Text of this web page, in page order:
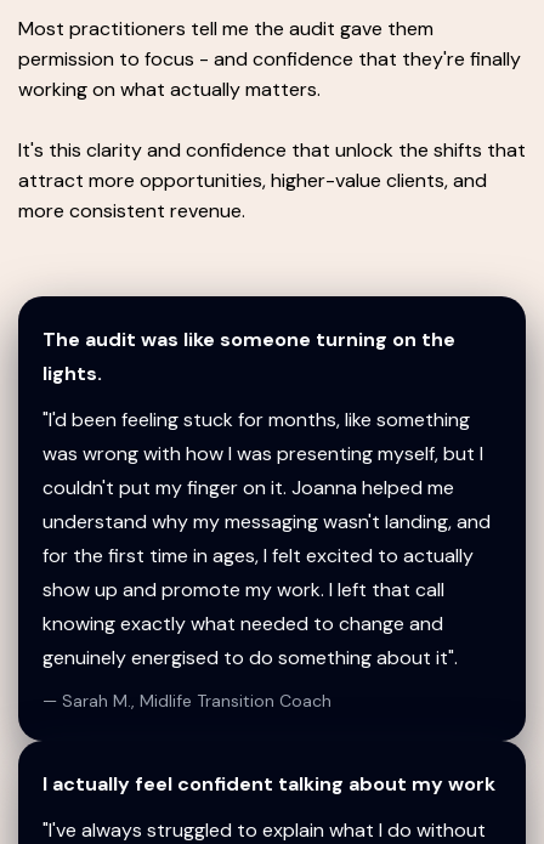
Most practitioners tell me the audit gave them
permission to focus - and confidence that they're finally
working on what actually matters.
It's this clarity and confidence that unlock the shifts that
attract more opportunities, higher-value clients, and
more consistent revenue.
The audit was like someone turning on the
lights.
"I'd been feeling stuck for months, like something
was wrong with how I was presenting myself, but I
couldn't put my finger on it. Joanna helped me
understand why my messaging wasn't landing, and
for the first time in ages, I felt excited to actually
show up and promote my work. I left that call
knowing exactly what needed to change and
genuinely energised to do something about it".
— Sarah M., Midlife Transition Coach
I actually feel confident talking about my work
"I've always struggled to explain what I do without